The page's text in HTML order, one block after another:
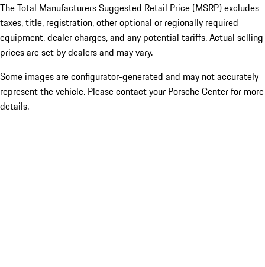
The Total Manufacturers Suggested Retail Price (MSRP) excludes
taxes, title, registration, other optional or regionally required
equipment, dealer charges, and any potential tariffs. Actual selling
prices are set by dealers and may vary.
Some images are configurator-generated and may not accurately
represent the vehicle. Please contact your Porsche Center for more
details.